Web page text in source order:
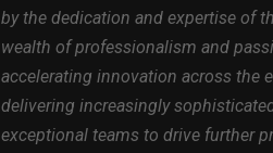
by the dedication and expertise of
wealth of professionalism and
accelerating innovation across the
delivering increasingly
exceptional teams to drive further